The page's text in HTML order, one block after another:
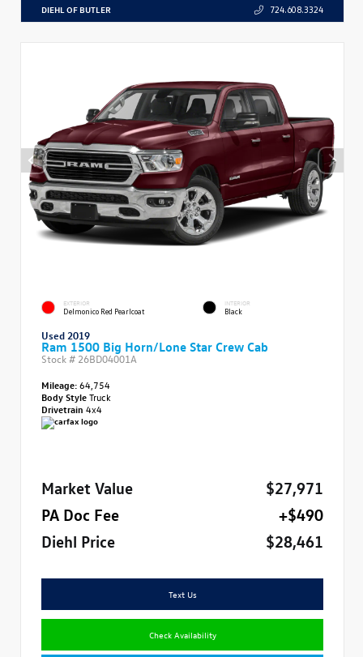
DIEHL OF BUTLER 724.608.3324
EXTERIOR
Delmonico Red Pearlcoat
INTERIOR
Black
Used 2019
Ram 1500 Big Horn/Lone Star Crew Cab
Stock # 26BD04001A
Mileage:64,754
Body StyleTruck
Drivetrain 4x4
Market Value
$27,971
PA Doc Fee
+$490
Diehl Price
$28,461
Text Us
Check Availability